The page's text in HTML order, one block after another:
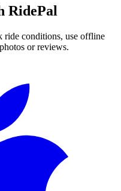
RidePal
ride conditions, use offline
or reviews.